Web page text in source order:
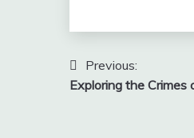
Post
navigation
Previous:
Exploring the Crimes